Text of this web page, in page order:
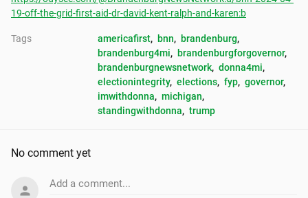
19-off-the-grid-first-aid-dr-david-kent-ralph-and-karen:b
Tags americafirst, bnn, brandenburg,
brandenburg4mi, brandenburgforgovernor,
brandenburgnewsnetwork, donna4mi,
electionintegrity, elections, fyp, governor,
imwithdonna, michigan,
standingwithdonna, trump
No comment yet
Add a comment...